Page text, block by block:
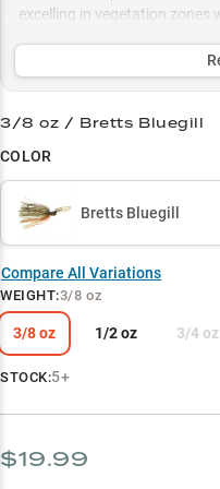
excelling in vegetation
stained water to bright days.
Largemouth Bass Magnet
Vegetation Master
Perfect Weight Guide
3/8 oz / Bretts Bluegill
COLOR
Bretts Bluegill
Compare All Variations
WEIGHT:3/8 oz
3/8 oz 1/2 oz 3/4 oz
STOCK:5+
$19.99